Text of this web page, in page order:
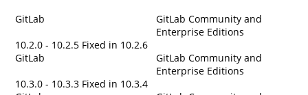
GitLab
GitLab Community and
Enterprise Editions
10.2.0 - 10.2.5 Fixed in 10.2.6
GitLab
GitLab Community and
Enterprise Editions
10.3.0 - 10.3.3 Fixed in 10.3.4